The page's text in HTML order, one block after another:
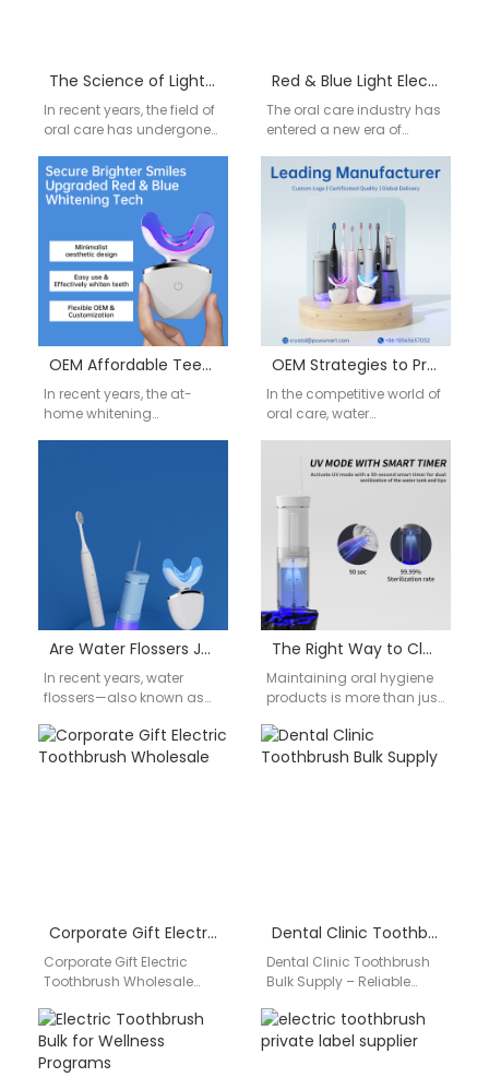
The Science of Light: How Red & Blue LED Technology Enhances Modern Oral Care
In recent years, the field of
oral care has undergone
transformation, driven by
advances in red…
Red & Blue Light Electric Toothbrush: The Complete OEM Guide to Dual-Therapy Oral Care
The oral care industry has
entered a new era of
Consumers are no longer
satisfied with…
OEM Affordable Teeth Whitening Products at Home: Expanding Your Market Reach
In recent years, the at-
home whitening
dental aesthetics…
OEM Strategies to Prevent Water Flosser Mold and Ensure User Health
In the competitive world of
oral care, water
consumers seeking a
deeper…
Are Water Flossers Just a Bad Idea? An Honest OEM Manufacturer’s Perspective
In recent years, water
flossers—also known as
become one of the
fastest-growing
The Right Way to Clean a Water Flosser & How OEM Design Makes It Easier
Maintaining oral hygiene
products is more than just
a critical design factor
for…
Corporate Gift Electric Toothbrush Wholesale
Corporate Gift Electric
Toothbrush Wholesale
corporate gift electric
toothbrush wholesaleSEO
title: Corporate Gift Electric
Dental Clinic Toothbrush Bulk Supply
Dental Clinic Toothbrush
Bulk Supply – Reliable
Dental professionals
require products that